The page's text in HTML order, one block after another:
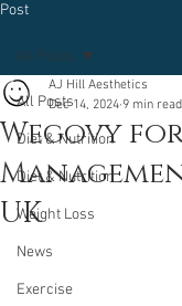
Post
All Posts
Diet & Nutrition
Diet & Nutrition
Weight Loss
News
Exercise
All Posts
Wegovy
UK
AJ Hill Aesthetics
Dec 14, 2024 9 min read